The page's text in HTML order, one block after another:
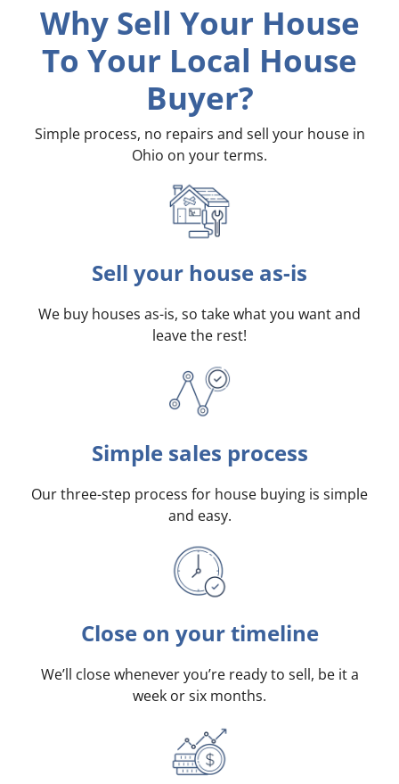
Why Sell Your House
To Your Local House
Buyer?
Simple process, no repairs and sell your house in
Ohio on your terms.
Sell your house as-is
We buy houses as-is, so take what you want and
leave the rest!
Simple sales process
Our three-step process for house buying is simple
and easy.
Close on your timeline
We’ll close whenever you’re ready to sell, be it a
week or six months.